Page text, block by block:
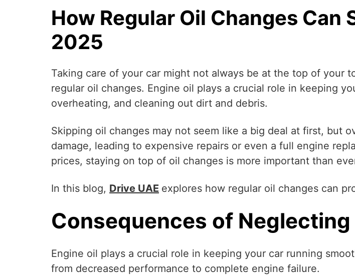
How Regular Oil Changes Can
2025
Taking care of your car might not always be at the top of your
regular oil changes. Engine oil plays a crucial role in keeping
overheating, and cleaning out dirt and debris.
Skipping oil changes may not seem like a big deal at first, but
damage, leading to expensive repairs or even a full engine
prices, staying on top of oil changes is more important than
In this blog, Drive UAE explores how regular oil changes can
Consequences of Neglecting
Engine oil plays a crucial role in keeping your car running
from decreased performance to complete engine failure.